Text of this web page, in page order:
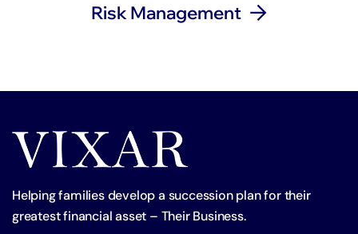
Risk Management
Helping families develop a succession plan for their
greatest financial asset – Their Business.